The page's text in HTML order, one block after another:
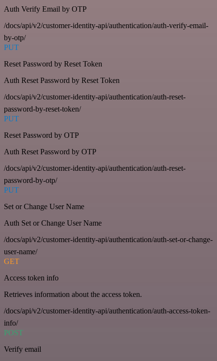
Auth Verify Email by OTP
/docs/api/v2/customer-identity-api/authentication/auth-verify-email-
by-otp/
PUT
Reset Password by Reset Token
Auth Reset Password by Reset Token
/docs/api/v2/customer-identity-api/authentication/auth-reset-
password-by-reset-token/
PUT
Reset Password by OTP
Auth Reset Password by OTP
/docs/api/v2/customer-identity-api/authentication/auth-reset-
password-by-otp/
PUT
Set or Change User Name
Auth Set or Change User Name
/docs/api/v2/customer-identity-api/authentication/auth-set-or-change-
user-name/
GET
Access token info
Retrieves information about the access token.
/docs/api/v2/customer-identity-api/authentication/auth-access-token-
info/
POST
Verify email